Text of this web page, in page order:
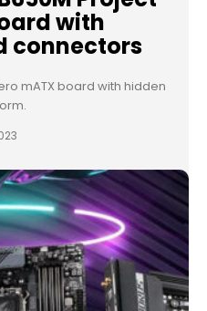
with
connectors
mATX board with hidden